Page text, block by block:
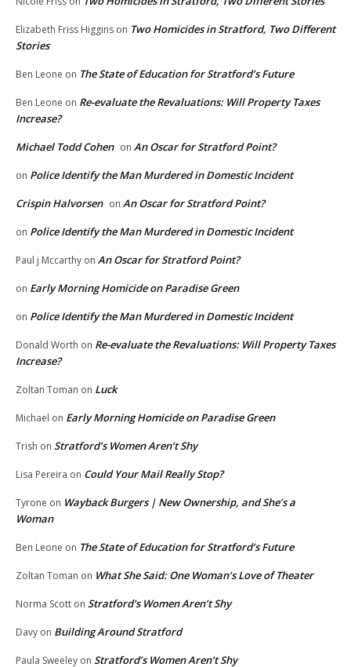
Elizabeth Friss Higgins on Two Homicides in Stratford, Two Different
Stories
Ben Leone on The State of Education for Stratford’s Future
Ben Leone on Re-evaluate the Revaluations: Will Property Taxes
Increase?
Michael Todd Cohen on An Oscar for Stratford Point?
on Police Identify the Man Murdered in Domestic Incident
Crispin Halvorsen on An Oscar for Stratford Point?
on Police Identify the Man Murdered in Domestic Incident
Paul j Mccarthy on An Oscar for Stratford Point?
on Early Morning Homicide on Paradise Green
on Police Identify the Man Murdered in Domestic Incident
Donald Worth on Re-evaluate the Revaluations: Will Property Taxes
Increase?
Zoltan Toman on Luck
Michael on Early Morning Homicide on Paradise Green
Trish on Stratford’s Women Aren’t Shy
Lisa Pereira on Could Your Mail Really Stop?
Tyrone on Wayback Burgers | New Ownership, and She’s a
Woman
Ben Leone on The State of Education for Stratford’s Future
Zoltan Toman on What She Said: One Woman’s Love of Theater
Norma Scott on Stratford’s Women Aren’t Shy
Davy on Building Around Stratford
Paula Sweeley on Stratford’s Women Aren’t Shy